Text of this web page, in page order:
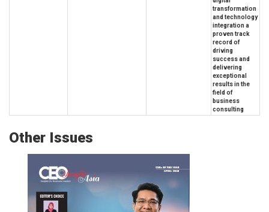
transformation
and technology
integration a
proven track
record of
driving
success and
delivering
exceptional
results in the
field of
business
consulting
Other Issues